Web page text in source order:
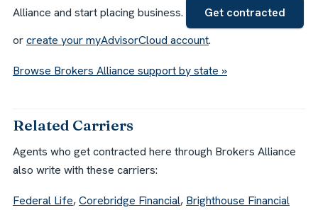
Alliance and start placing business.
Get contracted
orcreate your myAdvisorCloud account.
Browse Brokers Alliance support by state »
Related Carriers
Agents who get contracted here through Brokers Alliance
also write with these carriers:
Federal Life,Corebridge Financial, Brighthouse Financial